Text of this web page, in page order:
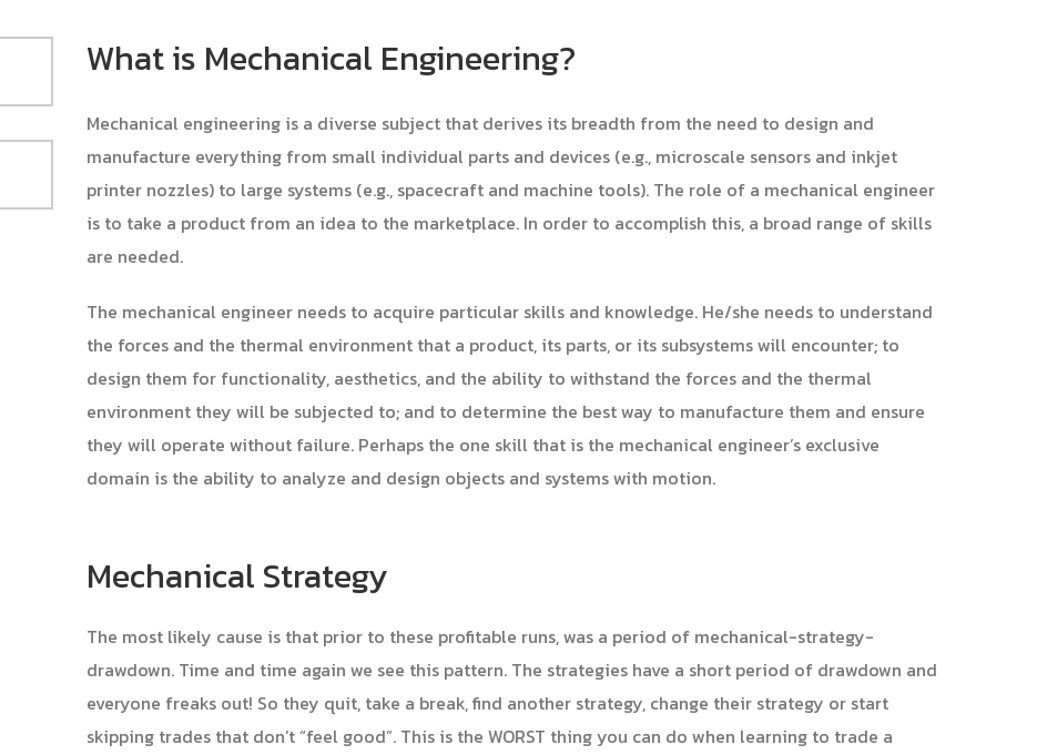
What is Mechanical Engineering?
Mechanical engineering is a diverse subject that derives its breadth from the need to design and
manufacture everything from small individual parts and devices (e.g., microscale sensors and inkjet
printer nozzles) to large systems (e.g., spacecraft and machine tools). The role of a mechanical engineer
is to take a product from an idea to the marketplace. In order to accomplish this, a broad range of skills
are needed.
The mechanical engineer needs to acquire particular skills and knowledge. He/she needs to understand
the forces and the thermal environment that a product, its parts, or its subsystems will encounter; to
design them for functionality, aesthetics, and the ability to withstand the forces and the thermal
environment they will be subjected to; and to determine the best way to manufacture them and ensure
they will operate without failure. Perhaps the one skill that is the mechanical engineer’s exclusive
domain is the ability to analyze and design objects and systems with motion.
Mechanical Strategy
The most likely cause is that prior to these profitable runs, was a period of mechanical-strategy-
drawdown. Time and time again we see this pattern. The strategies have a short period of drawdown and
everyone freaks out! So they quit, take a break, find another strategy, change their strategy or start
skipping trades that don’t “feel good”. This is the WORST thing you can do when learning to trade a